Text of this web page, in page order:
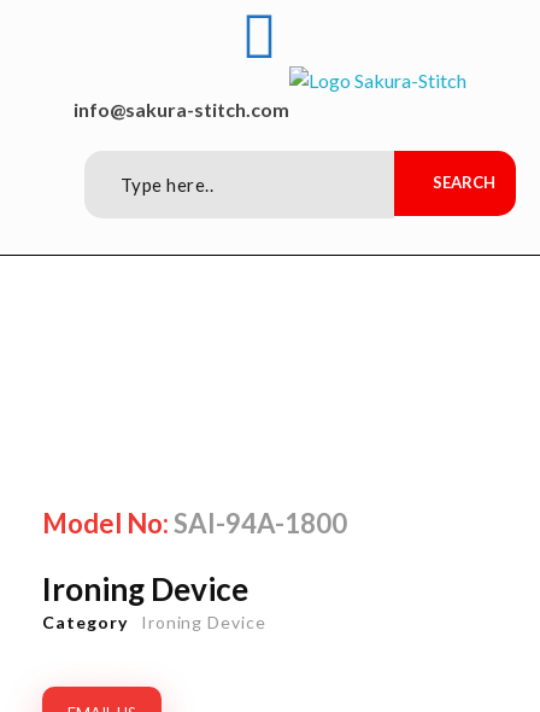
info@sakura-stitch.com
Ironing Device
Model No:SAI-94A-1800
Category Ironing Device